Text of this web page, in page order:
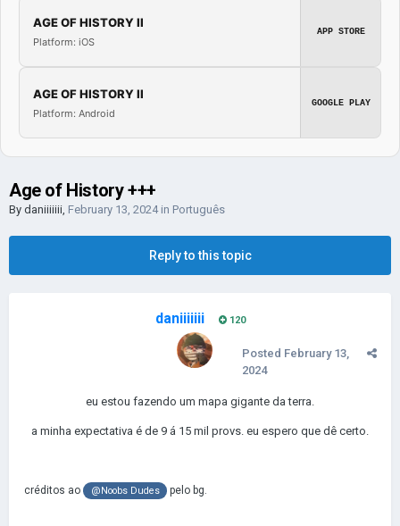
AGE OF HISTORY II
Platform: iOS
APP STORE
AGE OF HISTORY II
Platform: Android
GOOGLE PLAY
Age of History +++
By daniiiiiii, February 13, 2024in Português
Reply to this topic
daniiiiiii 120
Posted February 13,
2024
eu estou fazendo um mapa gigante da terra.
a minha expectativa é de 9 á 15 mil provs. eu espero que dê certo.
créditos ao @Noobs Dudes pelo bg.